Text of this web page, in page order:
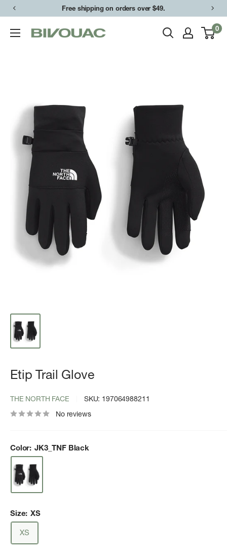
Skip
content
Free shipping on orders over $49.
Bivouac
0
Etip Trail Glove
THE NORTH FACE SKU: 197064988211
No reviews
Color: JK3_TNF Black
Size: XS
XS